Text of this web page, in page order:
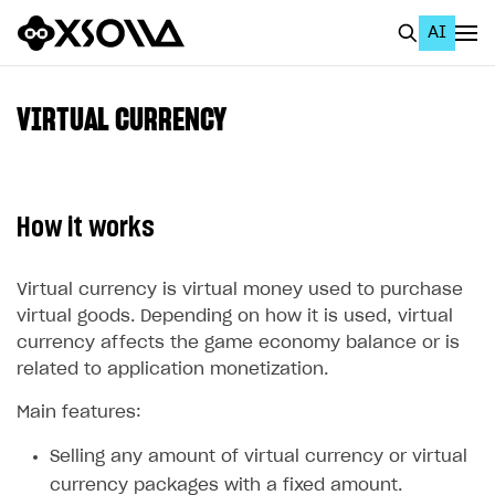
AI
About Xsolla
Using AI with Xsolla Docs
Work in Publisher Account
Create first project
Quickstart with Xsolla SDK
Documentation
VIRTUAL CURRENCY
How it works
Virtual currency is virtual money used to purchase
virtual goods. Depending on how it is used, virtual
currency affects the game economy balance or is
related to application monetization.
Main features:
Selling any amount of virtual currency or virtual
currency packages with a fixed amount.